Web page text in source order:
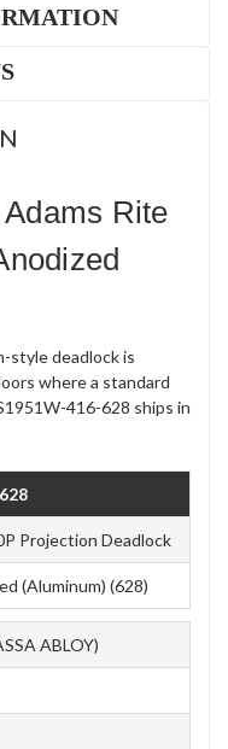
Rite
style deadlock is
where a standard
416-628 ships in
Projection Deadlock
(Aluminum) (628)
ABLOY)